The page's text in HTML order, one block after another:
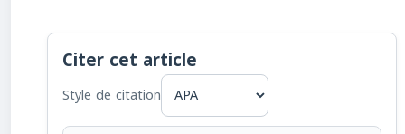
Citer cet article
Style de citation